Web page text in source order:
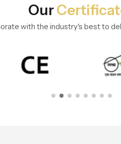
Our
with the industry's best to